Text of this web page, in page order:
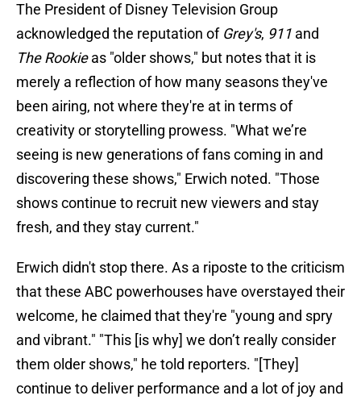
The President of Disney Television Group
acknowledged the reputation of Grey's, 911 and
The Rookieas "older shows," but notes that it is
merely a reflection of how many seasons they've
been airing, not where they're at in terms of
creativity or storytelling prowess. "What we’re
seeing is new generations of fans coming in and
discovering these shows," Erwich noted. "Those
shows continue to recruit new viewers and stay
fresh, and they stay current."
Erwich didn't stop there. As a riposte to the criticism
that these ABC powerhouses have overstayed their
welcome, he claimed that they're "young and spry
and vibrant." "This [is why] we don’t really consider
them older shows," he told reporters. "[They]
continue to deliver performance and a lot of joy and